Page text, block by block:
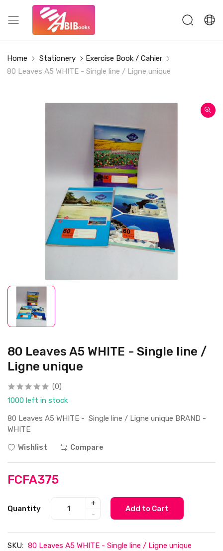
Home Stationery
Exercise Book / Cahier
80 Leaves A5 WHITE - Single line / Ligne unique
80 Leaves A5 WHITE - Single line /
Ligne unique
(0)
1000 left in stock
80 Leaves A5 WHITE - Single line / Ligne unique BRAND -
WHITE
Wishlist
Compare
FCFA375
Quantity
+
-
Add to Cart
SKU: 80 Leaves A5 WHITE - Single line / Ligne unique